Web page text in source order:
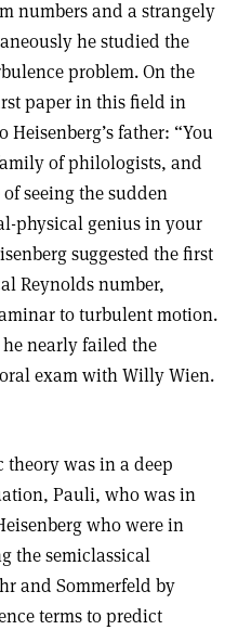
numbers and a strangely
he studied the
problem. On the
paper in this field in
Heisenberg’s father: “You
of philologists, and
seeing the sudden
physical genius in your
suggested the first
Reynolds number,
to turbulent motion.
nearly failed the
exam with Willy Wien.
theory was in a deep
Pauli, who was in
who were in
the semiclassical
and Sommerfeld by
terms to predict